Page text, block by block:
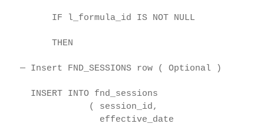
IF l_formula_id IS NOT NULL
THEN
— Insert FND_SESSIONS row ( Optional )
INSERT INTO fnd_sessions
( session_id,
effective_date